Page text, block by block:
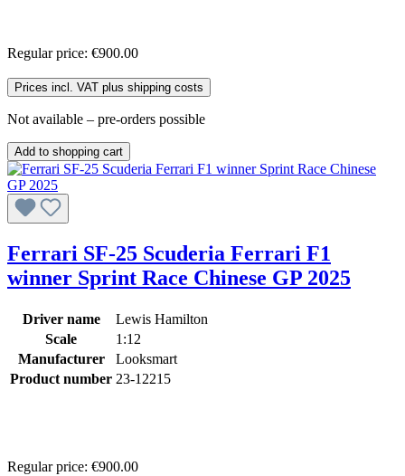
Regular price: €900.00
Prices incl. VAT plus shipping costs
Not available – pre-orders possible
Add to shopping cart
Ferrari SF-25 Scuderia Ferrari F1
winner Sprint Race Chinese GP 2025
Driver name
Lewis Hamilton
Scale
1:12
Manufacturer
Looksmart
Product number 23-12215
Regular price: €900.00